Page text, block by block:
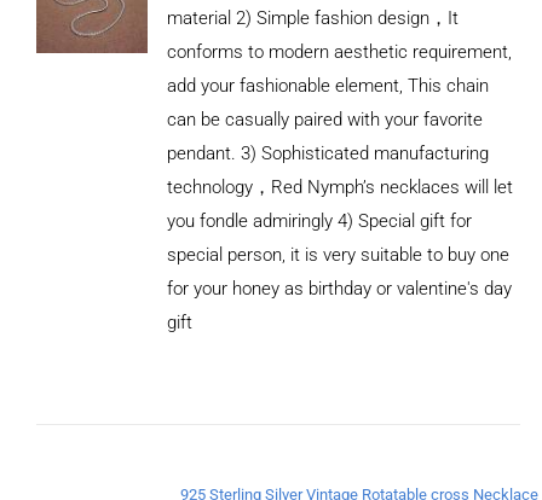
material 2) Simple fashion design，It
conforms to modern aesthetic requirement,
add your fashionable element, This chain
can be casually paired with your favorite
pendant. 3) Sophisticated manufacturing
technology，Red Nymph’s necklaces will let
you fondle admiringly 4) Special gift for
special person, it is very suitable to buy one
for your honey as birthday or valentine's day
gift